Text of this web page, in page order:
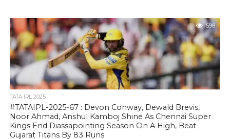
598
TATA IPL 2025
#TATAIPL-2025-67 : Devon Conway, Dewald Brevis,
Noor Ahmad, Anshul Kamboj Shine As Chennai Super
Kings End Diassapointing Season On A High, Beat
Gujarat Titans By 83 Runs